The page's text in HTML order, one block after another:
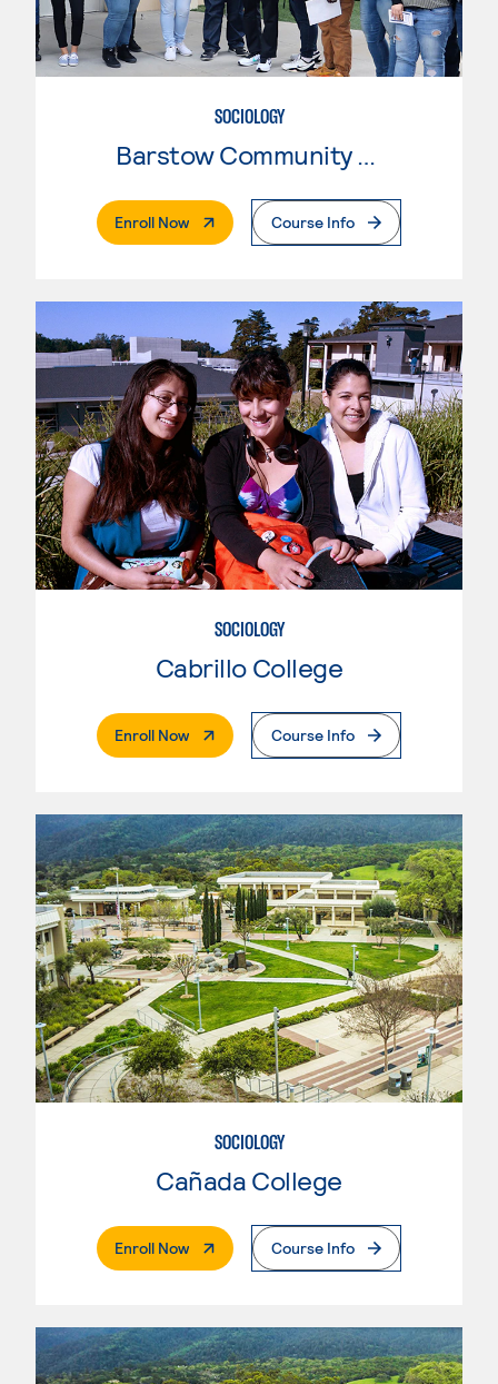
SOCIOLOGY
Barstow Community College
Enroll Now. External PageCourse Info
SOCIOLOGY
Cabrillo College
Enroll Now. External PageCourse Info
SOCIOLOGY
Cañada College
Enroll Now. External PageCourse Info